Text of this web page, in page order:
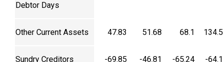
Debtor Days
Other Current Assets 47.83 51.68 68.1
Sundry Creditors -69.85 -46.81 -65.24 -